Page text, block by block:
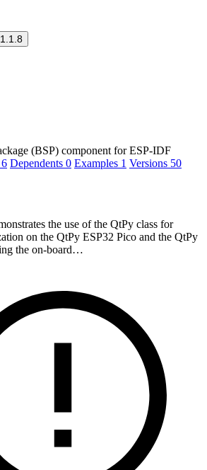
(BSP) component for ESP-IDF
6 Dependents 0 Examples 1 Versions 50
the use of the QtPy class for
on the QtPy ESP32 Pico and the QtPy
the on-board…